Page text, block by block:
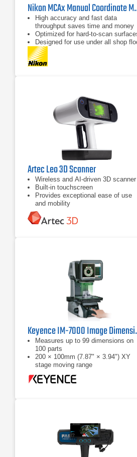
Nikon MCAx
High accuracy and fast data
throughput saves time and money
Optimized for hard-to-scan
Designed for use under all shop
or field conditions
Artec Leo 3D Scanner
Wireless and AI-driven 3D scanner
Built-in touchscreen
Provides exceptional ease of use
and mobility
Keyence
Measures up to 99 dimensions on
100 parts
200 × 100mm (7.87" × 3.94") XY
stage moving range
Automatic position / orientation
recogntion